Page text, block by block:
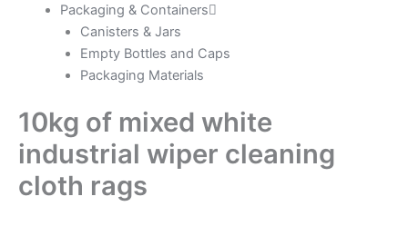
Packaging & Containers
Canisters & Jars
Empty Bottles and Caps
Packaging Materials
10kg of mixed white
industrial wiper cleaning
cloth rags